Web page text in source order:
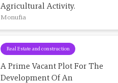
Agricultural Activity.
Monufia
Real Estate and construction
A Prime Vacant Plot For The
Development Of An